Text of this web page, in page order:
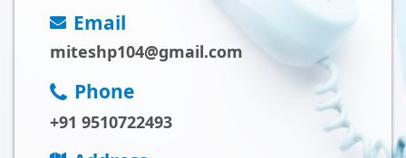
Email
miteshp104@gmail.com
Phone
+91 9510722493